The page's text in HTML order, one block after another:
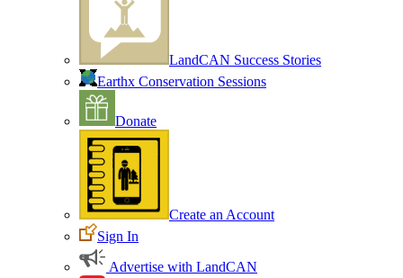
LandCAN Success Stories
Earthx Conservation Sessions
Donate
Create an Account
Sign In
Advertise with LandCAN